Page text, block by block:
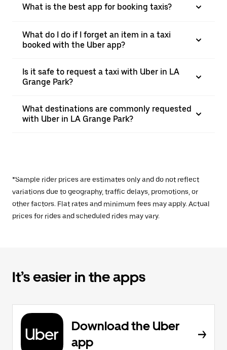
What is the best app for booking taxis?
What do I do if I forget an item in a taxi
booked with the Uber app?
Is it safe to request a taxi with Uber in LA
Grange Park?
What destinations are commonly requested
with Uber in LA Grange Park?
*Sample rider prices are estimates only and do not reflect
variations due to geography, traffic delays, promotions, or
other factors. Flat rates and minimum fees may apply. Actual
prices for rides and scheduled rides may vary.
It’s easier in the apps
Download the Uber
app